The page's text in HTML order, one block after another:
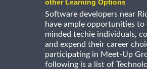
other Learning Options
Software developers near
have ample opportunities to
minded techie individuals,
and expend their career
participating in Meet-Up
following is a list of